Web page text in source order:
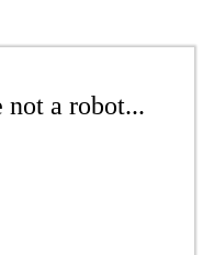
a robot...